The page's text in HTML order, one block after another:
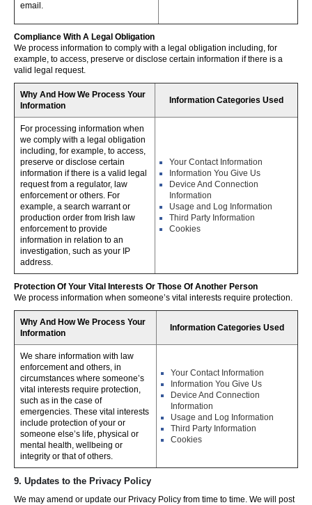
email.
Compliance With A Legal Obligation
We process information to comply with a legal obligation including, for
example, to access, preserve or disclose certain information if there is a
valid legal request.
Why And How We Process Your
Information
Information Categories Used
For processing information when
we comply with a legal obligation
including, for example, to access,
preserve or disclose certain
information if there is a valid legal
request from a regulator, law
enforcement or others. For
example, a search warrant or
production order from Irish law
enforcement to provide
information in relation to an
investigation, such as your IP
address.
Your Contact Information
Information You Give Us
Device And Connection
Information
Usage and Log Information
Third Party Information
Cookies
Protection Of Your Vital Interests Or Those Of Another Person
We process information when someone’s vital interests require protection.
Why And How We Process Your
Information
Information Categories Used
We share information with law
enforcement and others, in
circumstances where someone’s
vital interests require protection,
such as in the case of
emergencies. These vital interests
include protection of your or
someone else’s life, physical or
mental health, wellbeing or
integrity or that of others.
Your Contact Information
Information You Give Us
Device And Connection
Information
Usage and Log Information
Third Party Information
Cookies
9. Updates to the Privacy Policy
We may amend or update our Privacy Policy from time to time. We will post